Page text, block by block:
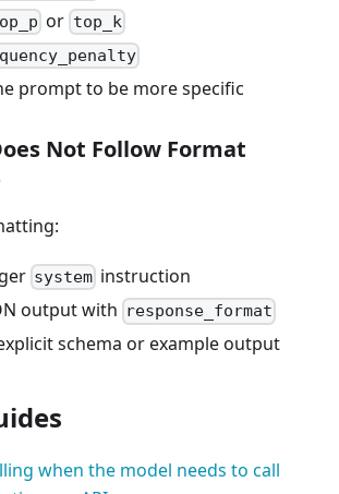
or top_k
prompt to be more specific
Not Follow Format
system instruction
output with response_format
schema or example output
when the model needs to call